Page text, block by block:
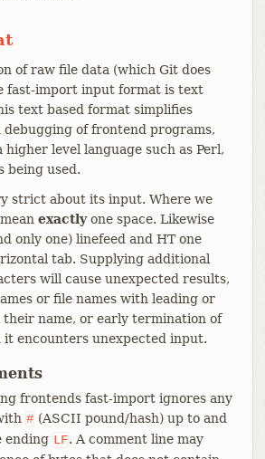
of raw file data (which Git does
fast-import input format is text
text based format simplifies
debugging of frontend programs,
higher level language such as Perl,
being used.
strict about its input. Where we
exactlyone space. Likewise
only one) linefeed and HT one
tab. Supplying additional
will cause unexpected results,
or file names with leading or
name, or early termination of
encounters unexpected input.
frontends fast-import ignores any
# (ASCII pound/hash) up to and
ending LF. A comment line may